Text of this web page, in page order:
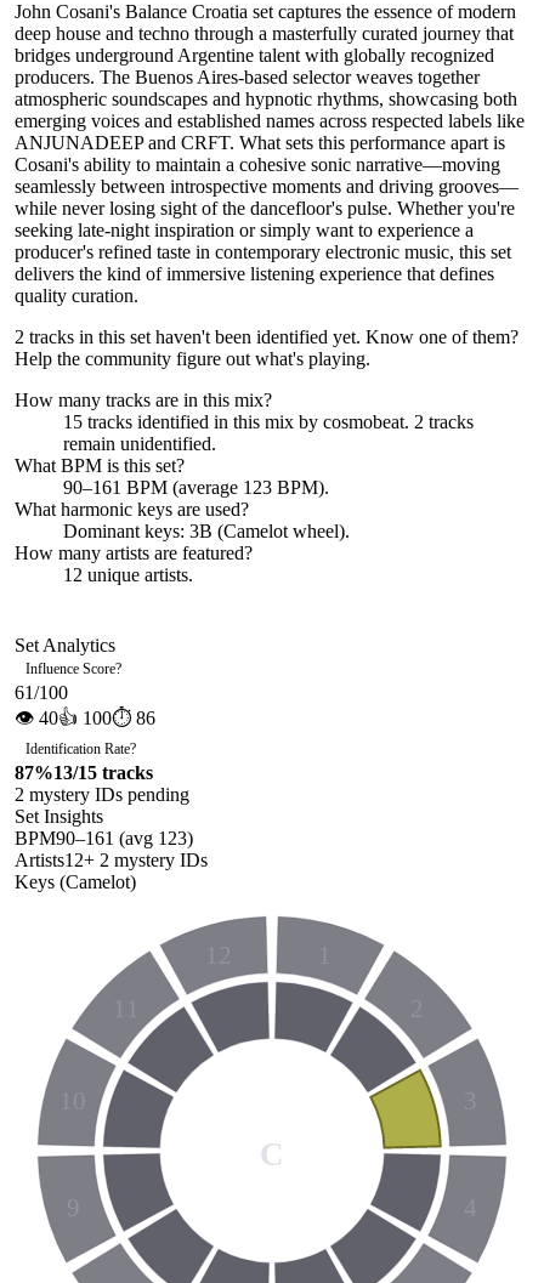
John Cosani's Balance Croatia set captures the essence of modern
deep house and techno through a masterfully curated journey that
bridges underground Argentine talent with globally recognized
producers. The Buenos Aires-based selector weaves together
atmospheric soundscapes and hypnotic rhythms, showcasing both
emerging voices and established names across respected labels like
ANJUNADEEP and CRFT. What sets this performance apart is
Cosani's ability to maintain a cohesive sonic narrative—moving
seamlessly between introspective moments and driving grooves—
while never losing sight of the dancefloor's pulse. Whether you're
seeking late-night inspiration or simply want to experience a
producer's refined taste in contemporary electronic music, this set
delivers the kind of immersive listening experience that defines
quality curation.
2 tracks in this set haven't been identified yet. Know one of them?
Help the community figure out what's playing.
How many tracks are in this mix?
15 tracks identified in this mix by cosmobeat. 2 tracks
remain unidentified.
What BPM is this set?
90–161 BPM (average 123 BPM).
What harmonic keys are used?
Dominant keys: 3B (Camelot wheel).
How many artists are featured?
12 unique artists.
Set Analytics
Influence Score?
61/100
👁 40👍 100⏱ 86
Identification Rate?
87%13/15 tracks
2 mystery IDs pending
Set Insights
BPM90–161 (avg 123)
Artists12+ 2 mystery IDs
Keys (Camelot)
1
2
3
4
9
10
11
12
C